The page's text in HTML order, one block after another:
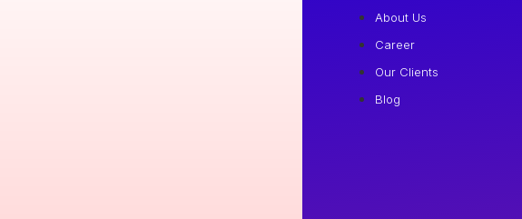
About Us
Career
Our Clients
Blog